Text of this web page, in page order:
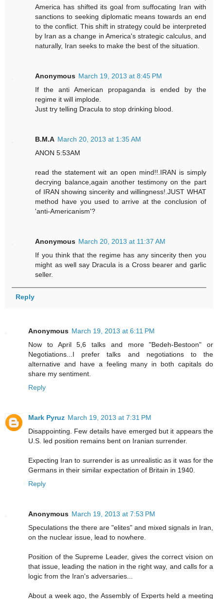
America has shifted its goal from suffocating Iran with
sanctions to seeking diplomatic means towards an end
to the conflict. This shift in strategy could be interpreted
by Iran as a change in America's strategic calculus, and
naturally, Iran seeks to make the best of the situation.
Anonymous March 19, 2013 at 8:45 PM
If the anti American propaganda is ended by the
regime it will implode.
Just try telling Dracula to stop drinking blood.
B.M.A March 20, 2013 at 1:35 AM
ANON 5:53AM
read the statement wit an open mind!!.IRAN is simply
decrying balance,again another testimony on the part
of IRAN showing sincerity and willingness!.JUST WHAT
method have you used to arrive at the conclusion of
'anti-Americanism'?
Anonymous March 20, 2013 at 11:37 AM
If you think that the regime has any sincerity then you
might as well say Dracula is a Cross bearer and garlic
seller.
Reply
Anonymous March 19, 2013 at 6:11 PM
Now to April 5,6 talks and more "Bedeh-Bestoon" or
Negotiations...I prefer talks and negotiations to the
alternative and have a feeling many in both capitals do
share my sentiment.
Reply
Mark Pyruz March 19, 2013 at 7:31 PM
Disappointing. Few details have emerged but it appears the
U.S. led position remains bent on Iranian surrender.
Expecting Iran to surrender is as unrealistic as it was for the
Germans in their similar expectation of Britain in 1940.
Reply
Anonymous March 19, 2013 at 7:53 PM
Speculations the there are "elites" and mixed signals in Iran,
on the nuclear issue, lead to nowhere.
Position of the Supreme Leader, gives the correct vision on
that issue, leading the nation in the right way, and calls for a
logic from the Iran's adversaries...
About a week ago, the Assembly of Experts held a meeting